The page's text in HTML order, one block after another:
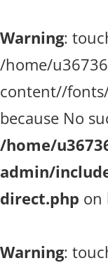
Warning:
/home/
content//
because No
/home/
admin/
direct.php on
Warning: